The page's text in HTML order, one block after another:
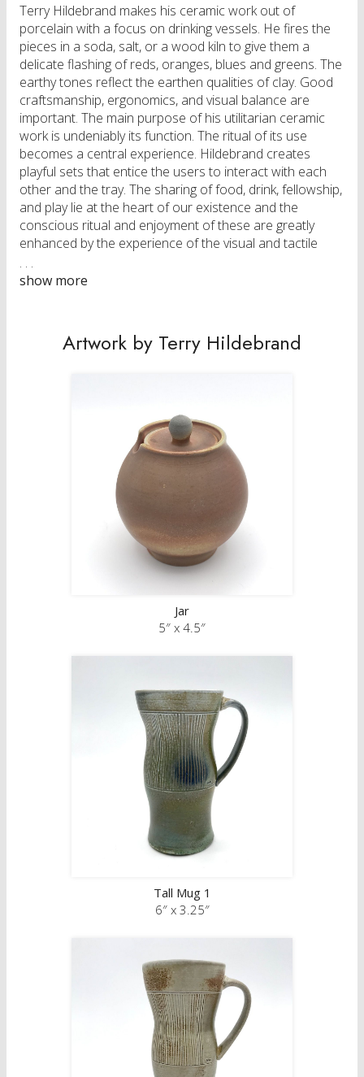
Terry Hildebrand makes his ceramic work out of
porcelain with a focus on drinking vessels. He fires the
pieces in a soda, salt, or a wood kiln to give them a
delicate flashing of reds, oranges, blues and greens. The
earthy tones reflect the earthen qualities of clay. Good
craftsmanship, ergonomics, and visual balance are
important. The main purpose of his utilitarian ceramic
work is undeniably its function. The ritual of its use
becomes a central experience. Hildebrand creates
playful sets that entice the users to interact with each
other and the tray. The sharing of food, drink, fellowship,
and play lie at the heart of our existence and the
conscious ritual and enjoyment of these are greatly
enhanced by the experience of the visual and tactile
University of Minnesota in May 2014. He received a BFA
Honours degree from the University of Manitoba in
Medicine Hat College, University of Manitoba, and has
participated in multiple residencies at Medalta and the
Banff Center while also exhibiting nationally and
internationally. Terry and his partner Miriam Rudolph are
full time artists based in Winnipeg, Manitoba.
Artwork by Terry Hildebrand
Jar
5″ x 4.5″
Tall Mug 1
6″ x 3.25″